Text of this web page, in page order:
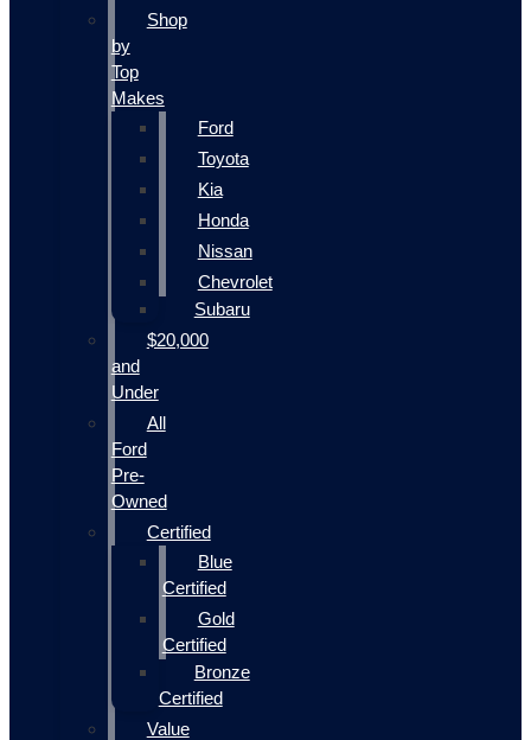
Shop
by
Top
Makes
Ford
Toyota
Kia
Honda
Nissan
Chevrolet
Subaru
$20,000
and
Under
All
Ford
Pre-
Owned
Certified
Blue
Certified
Gold
Certified
Bronze
Certified
Value